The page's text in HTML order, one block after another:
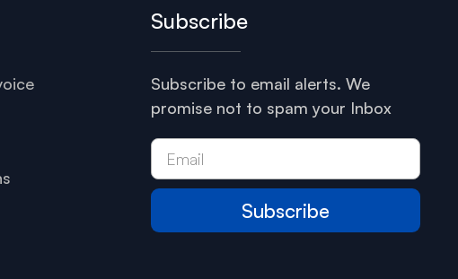
Subscribe
Subscribe to email alerts. We
promise not to spam your Inbox
Subscribe